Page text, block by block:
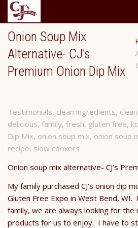
Onion Soup Mix
Alternative- CJ’s
Premium Onion Dip Mix
Testimonials, clean ingredients,
delicious, family, fresh, gluten free,
Dip Mix, onion soup mix, onion soup
recipe, slow cookers
Onion soup mix alternative- CJ’s
My family purchased CJ’s onion dip
Gluten Free Expo in West Bend, WI.
family, we are always looking for the
products for us to enjoy. I have to